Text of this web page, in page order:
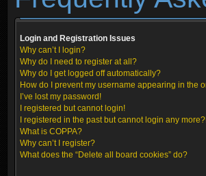
Login and Registration Issues
Why can’t I login?
Why do I need to register at all?
Why do I get logged off automatically?
How do I prevent my username appearing in the
I’ve lost my password!
I registered but cannot login!
I registered in the past but cannot login any
What is COPPA?
Why can’t I register?
What does the “Delete all board cookies” do?